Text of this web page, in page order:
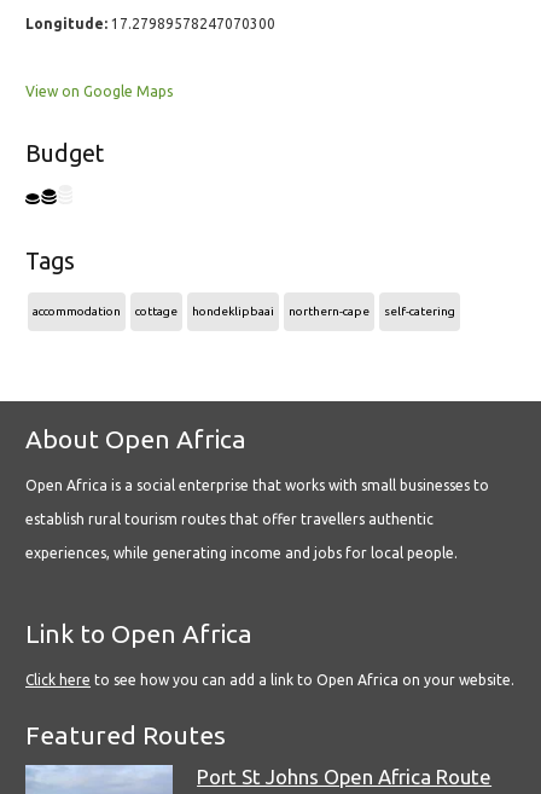
Longitude: 17.27989578247070300
View on Google Maps
Budget
Tags
accommodation cottage hondeklipbaai northern-cape self-catering
About Open Africa
Open Africa is a social enterprise that works with small businesses to
establish rural tourism routes that offer travellers authentic
experiences, while generating income and jobs for local people.
Link to Open Africa
Click here to see how you can add a link to Open Africa on your website.
Featured Routes
Port St Johns Open Africa Route